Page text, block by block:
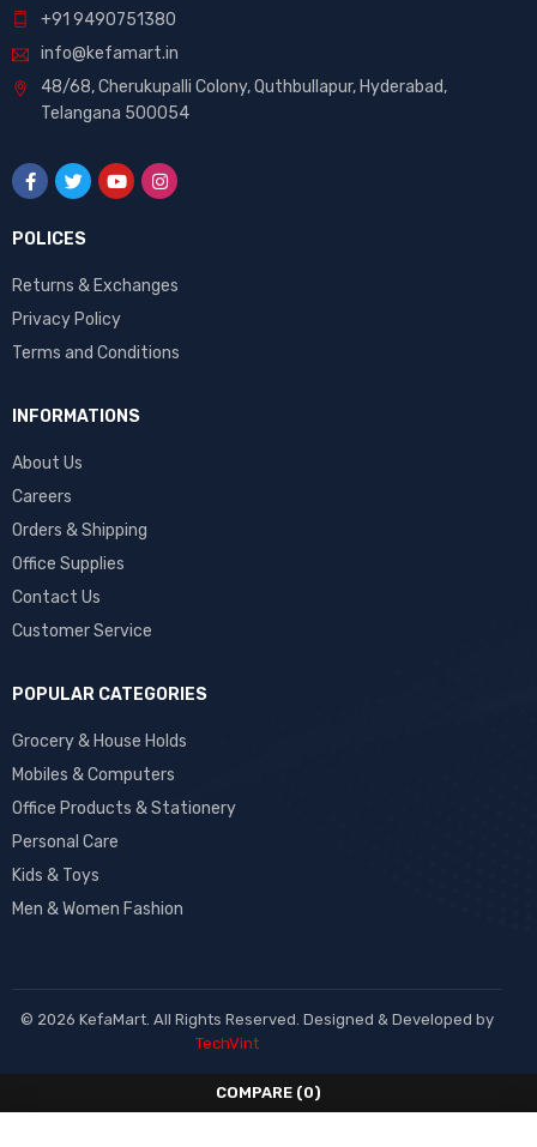
+91 9490751380
info@kefamart.in
48/68, Cherukupalli Colony, Quthbullapur, Hyderabad,
Telangana 500054
POLICES
Returns & Exchanges
Privacy Policy
Terms and Conditions
INFORMATIONS
About Us
Careers
Orders & Shipping
Office Supplies
Contact Us
Customer Service
POPULAR CATEGORIES
Grocery & House Holds
Mobiles & Computers
Office Products & Stationery
Personal Care
Kids & Toys
Men & Women Fashion
© 2026 KefaMart. All Rights Reserved. Designed & Developed by
TechVint
COMPARE (0)